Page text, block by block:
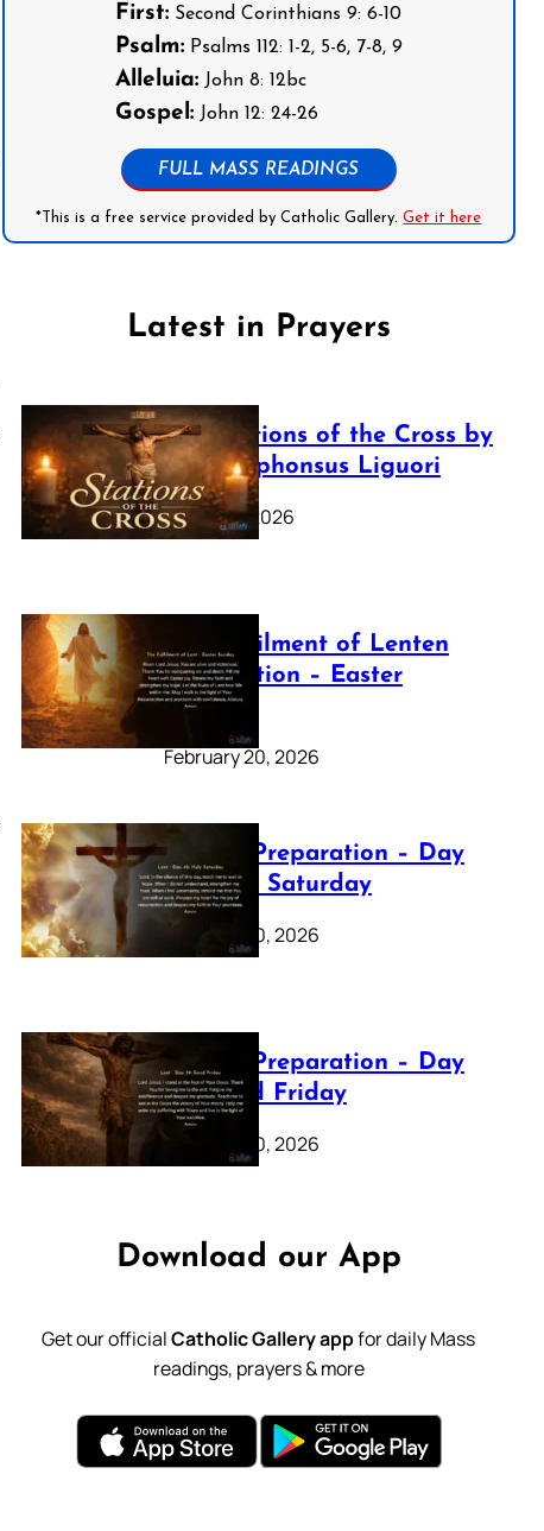
First:Second Corinthians 9: 6-10
Psalm:Psalms 112: 1-2, 5-6, 7-8, 9
Alleluia:John 8: 12bc
Gospel:John 12: 24-26
FULL MASS READINGS
*This is a free service provided by Catholic Gallery.Get it here
Latest in Prayers
The Stations of the Cross by
Saint Alphonsus Liguori
March 16, 2026
The Fulfilment of Lenten
Preparation – Easter
Sunday
February 20, 2026
Lenten Preparation – Day
40: Holy Saturday
February 20, 2026
Lenten Preparation – Day
39: Good Friday
February 20, 2026
Download our App
Get our officialCatholic Gallery appfor daily Mass
readings, prayers & more